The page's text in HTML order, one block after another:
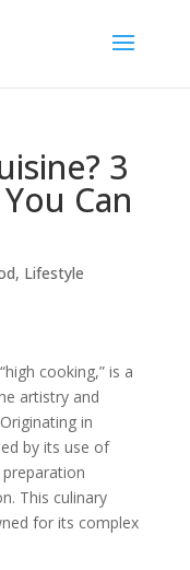
3
Can
, Lifestyle
cooking,” is a
artistry and
in
by its use of
This culinary
for its complex